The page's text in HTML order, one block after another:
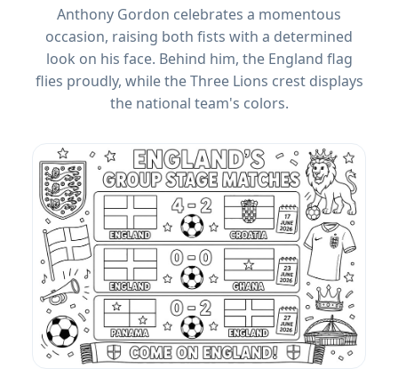
Anthony Gordon celebrates a momentous
occasion, raising both fists with a determined
look on his face. Behind him, the England flag
flies proudly, while the Three Lions crest displays
the national team's colors.